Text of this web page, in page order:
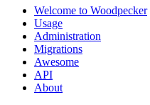
Welcome to Woodpecker
Usage
Administration
Migrations
Awesome
API
About